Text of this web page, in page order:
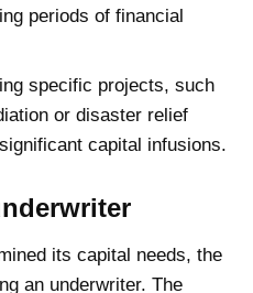
periods of financial
specific projects, such
or disaster relief
capital infusions.
its capital needs, the
an underwriter. The